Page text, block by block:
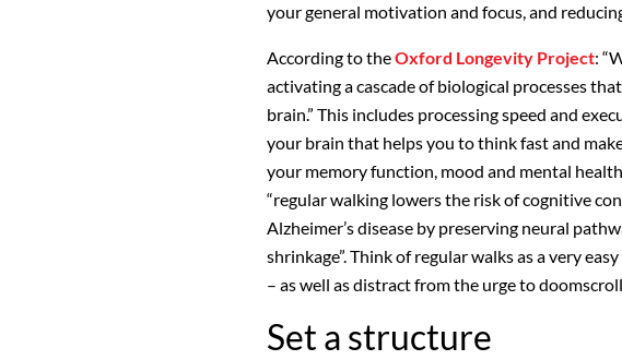
your general motivation and focus, and
According to theOxford Longevity Project:
activating a cascade of biological processes
brain.” This includes processing speed and
your brain that helps you to think fast and
your memory function, mood and mental
“regular walking lowers the risk of cognitive
Alzheimer’s disease by preserving neural
shrinkage”. Think of regular walks as a very
– as well as distract from the urge to
Set a structure